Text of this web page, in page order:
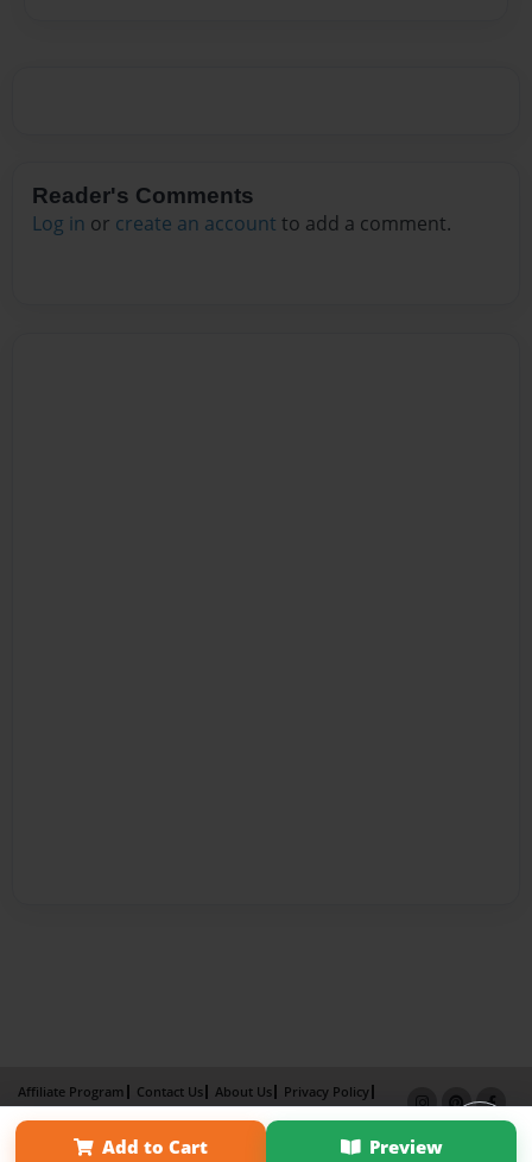
Reader's Comments
Log in or create an account to add a comment.
Add to Cart Preview
Affiliate Program Contact Us About Us
Privacy Policy
Term of Use
Why Bookemon